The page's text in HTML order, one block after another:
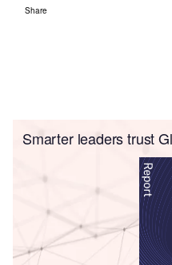
Share
Smarter leaders trust